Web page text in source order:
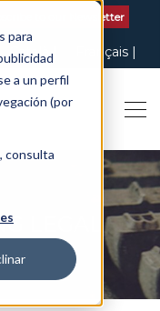
para
a un perfil
(por
consulta
to our Newsletter
Català Français
LEGAL